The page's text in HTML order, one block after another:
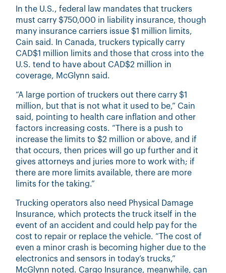
In the U.S., federal law mandates that truckers
must carry $750,000 in liability insurance, though
many insurance carriers issue $1 million limits,
Cain said. In Canada, truckers typically carry
CAD$1 million limits and those that cross into the
U.S. tend to have about CAD$2 million in
coverage, McGlynn said.
“A large portion of truckers out there carry $1
million, but that is not what it used to be,” Cain
said, pointing to health care inflation and other
factors increasing costs. “There is a push to
increase the limits to $2 million or above, and if
that occurs, then prices will go up further and it
gives attorneys and juries more to work with; if
there are more limits available, there are more
limits for the taking.”
Trucking operators also need Physical Damage
Insurance, which protects the truck itself in the
event of an accident and could help pay for the
cost to repair or replace the vehicle. “The cost of
even a minor crash is becoming higher due to the
electronics and sensors in today’s trucks,”
McGlynn noted. Cargo Insurance, meanwhile, can